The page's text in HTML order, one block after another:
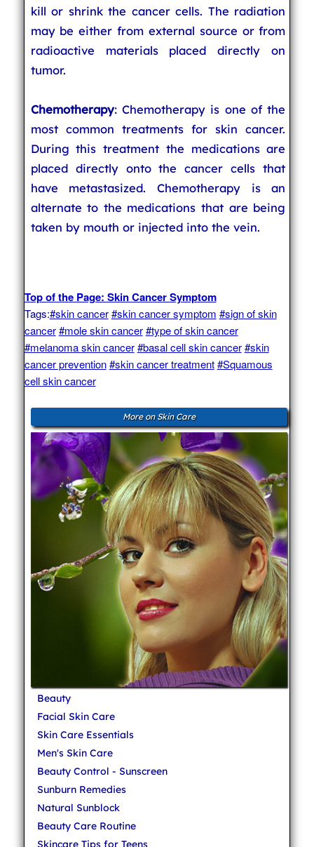
kill or shrink the cancer cells. The radiation
may be either from external source or from
radioactive materials placed directly on
tumor.
Chemotherapy: Chemotherapy is one of the
most common treatments for skin cancer.
During this treatment the medications are
placed directly onto the cancer cells that
have metastasized. Chemotherapy is an
alternate to the medications that are being
taken by mouth or injected into the vein.
Top of the Page: Skin Cancer Symptom
Tags:#skin cancer #skin cancer symptom #sign of skin
cancer #mole skin cancer #type of skin cancer
#melanoma skin cancer #basal cell skin cancer #skin
cancer prevention #skin cancer treatment #Squamous
cell skin cancer
More on Skin Care
Beauty
Facial Skin Care
Skin Care Essentials
Men's Skin Care
Beauty Control - Sunscreen
Sunburn Remedies
Natural Sunblock
Beauty Care Routine
Skincare Tips for Teens